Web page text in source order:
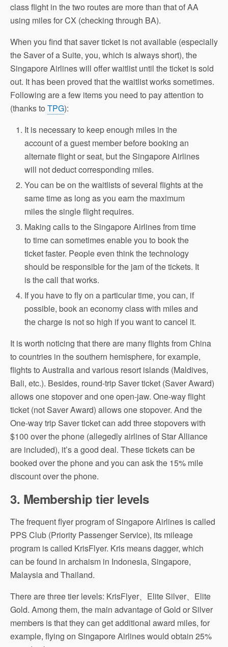
class flight in the two routes are more than that of AA
using miles for CX (checking through BA).
When you find that saver ticket is not available (especially
the Saver of a Suite, you, which is always short), the
Singapore Airlines will offer waitlist until the ticket is sold
out. It has been proved that the waitlist works sometimes.
Following are a few items you need to pay attention to
(thanks to TPG):
It is necessary to keep enough miles in the
account of a guest member before booking an
alternate flight or seat, but the Singapore Airlines
will not deduct corresponding miles.
You can be on the waitlists of several flights at the
same time as long as you earn the maximum
miles the single flight requires.
Making calls to the Singapore Airlines from time
to time can sometimes enable you to book the
ticket faster. People even think the technology
should be responsible for the jam of the tickets. It
is the call that works.
If you have to fly on a particular time, you can, if
possible, book an economy class with miles and
the charge is not so high if you want to cancel it.
It is worth noticing that there are many flights from China
to countries in the southern hemisphere, for example,
flights to Australia and various resort islands (Maldives,
Bali, etc.). Besides, round-trip Saver ticket (Saver Award)
allows one stopover and one open-jaw. One-way flight
ticket (not Saver Award) allows one stopover. And the
One-way trip Saver ticket can add three stopovers with
$100 over the phone (allegedly airlines of Star Alliance
are included), it’s a good deal. These tickets can be
booked over the phone and you can ask the 15% mile
discount over the phone.
3. Membership tier levels
The frequent flyer program of Singapore Airlines is called
PPS Club (Priority Passenger Service), its mileage
program is called KrisFlyer. Kris means dagger, which
can be found in archaism in Indonesia, Singapore,
Malaysia and Thailand.
There are three tier levels: KrisFlyer、Elite Silver、Elite
Gold. Among them, the main advantage of Gold or Silver
members is that they can get additional award miles, for
example, flying on Singapore Airlines would obtain 25%